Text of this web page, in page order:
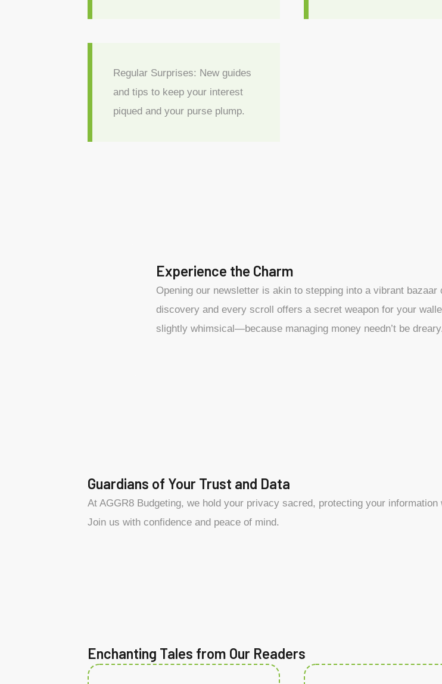
Regular Surprises: New guides
and tips to keep your interest
piqued and your purse plump.
Experience the Charm
Opening our newsletter is akin to stepping into a vibrant
discovery and every scroll offers a secret weapon for your
slightly whimsical—because managing money needn’t be dreary.
Guardians of Your Trust and Data
At AGGR8 Budgeting, we hold your privacy sacred, protecting your
Join us with confidence and peace of mind.
Enchanting Tales from Our Readers